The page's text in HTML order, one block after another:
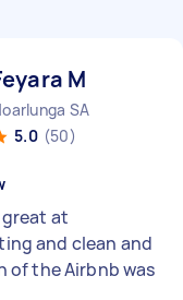
M
SA
5.0 (50)
great at
and clean and
of the Airbnb was